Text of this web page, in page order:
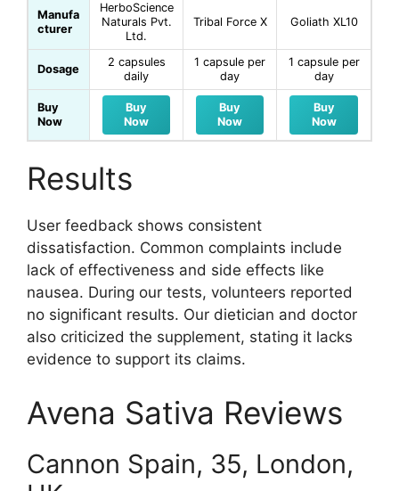
Manufa
cturer
HerboScience
Naturals Pvt.
Ltd.
Tribal Force X Goliath XL10
Dosage
2 capsules
daily
1 capsule per
day
1 capsule per
day
Buy
Now
Buy
Now
Buy
Now
Buy
Now
Results
User feedback shows consistent
dissatisfaction. Common complaints include
lack of effectiveness and side effects like
nausea. During our tests, volunteers reported
no significant results. Our dietician and doctor
also criticized the supplement, stating it lacks
evidence to support its claims.
Avena Sativa Reviews
Cannon Spain, 35, London,